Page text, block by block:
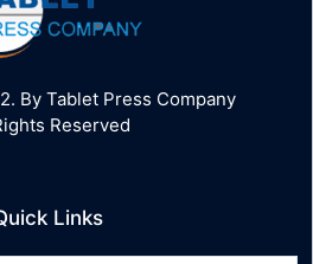
By Tablet Press Company
Reserved
Links